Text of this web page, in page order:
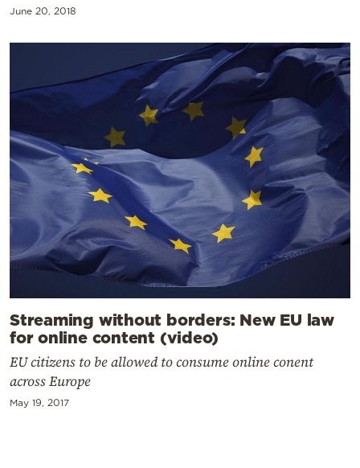
June 20, 2018
Streaming without borders: New EU law
for online content (video)
EU citizens to be allowed to consume online conent
across Europe
May 19, 2017